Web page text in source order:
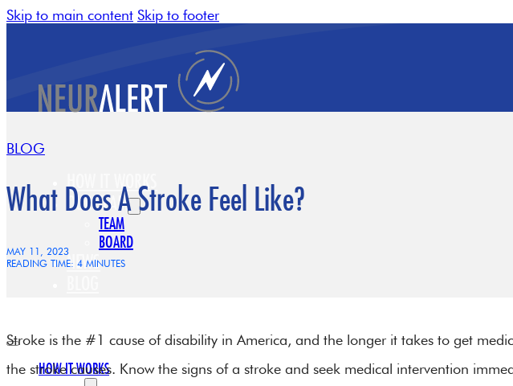
Skip to main content Skip to footer
HOW IT WORKS
OUR TEAM
TEAM
BOARD
NEWS
HOW IT WORKS
BLOG
What Does A Stroke Feel Like?
MAY 11, 2023
READING TIME: 4 MINUTES
Stroke is the #1 cause of disability in America, and the longer it takes to get
the stroke causes. Know the signs of a stroke and seek medical intervention